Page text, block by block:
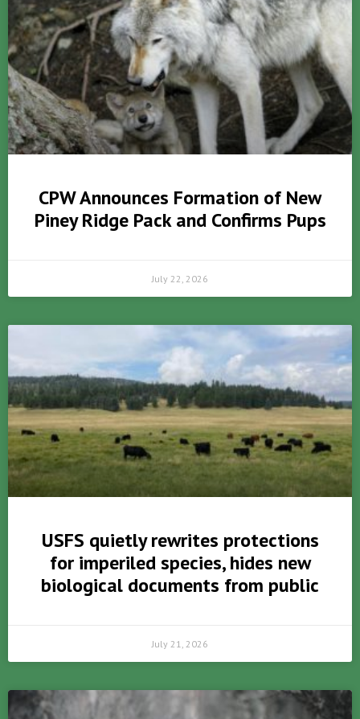
CPW Announces Formation of New
Piney Ridge Pack and Confirms Pups
July 22, 2026
USFS quietly rewrites protections
for imperiled species, hides new
biological documents from public
July 21, 2026